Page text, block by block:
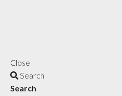
Close
Search
Search